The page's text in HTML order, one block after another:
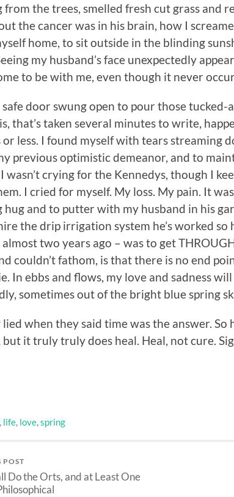
from the trees, smelled fresh cut grass and
the cancer was in his brain, how I
home, to sit outside in the blinding
my husband’s face unexpectedly
to be with me, even though it never
door swung open to pour those tucked-
that’s taken several minutes to write,
or less. I found myself with tears streaming
previous optimistic demeanor, and to
wasn’t crying for the Kennedys, though I
I cried for myself. My loss. My pain. It
hug and to putter with my husband in his
the drip irrigation system he’s worked so
two years ago – was to get
couldn’t fathom, is that there is no end
In ebbs and flows, my love and sadness
sometimes out of the bright blue spring
when they said time was the answer. So
it truly truly does heal. Heal, not cure.
, life, love,spring
POST
Do the Orts, and at Least One